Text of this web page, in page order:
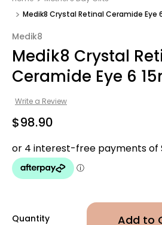
Medik8 Crystal Retinal Ceramide Eye
Medik8
Medik8 Crystal
Ceramide Eye 6
Write a Review
$98.90
Quantity